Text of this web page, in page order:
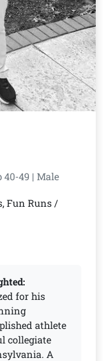
40-49 | Male
Fun Runs /
for his
athlete
collegiate
A